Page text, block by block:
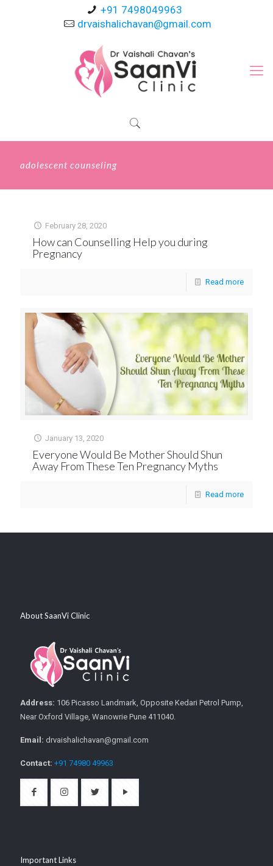
+91 7498049963
drvaishalichavan@gmail.com
adolescent counseling
February 28, 2020
How can Counselling Help you during
Pregnancy
Read more
January 13, 2020
Everyone Would Be Mother Should Shun
Away From These Ten Pregnancy Myths
Read more
About SaanVi Clinic
Address: 106 Picasso Landmark, Opposite Kedari Petrol Pump,
Near Oxford Village, Wanowrie Pune 411040.
Email: drvaishalichavan@gmail.com
Contact: +91 74980 49963
Important Links